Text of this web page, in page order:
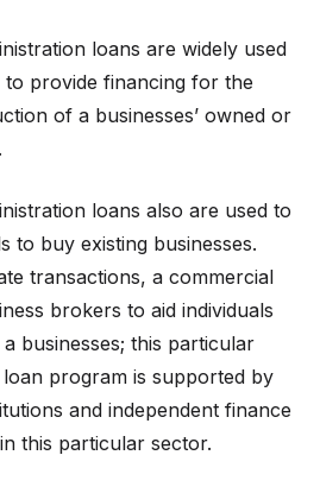
loans are widely used
provide financing for the
of a businesses’ owned or
loans also are used to
to buy existing businesses.
transactions, a commercial
brokers to aid individuals
businesses; this particular
program is supported by
and independent finance
this particular sector.